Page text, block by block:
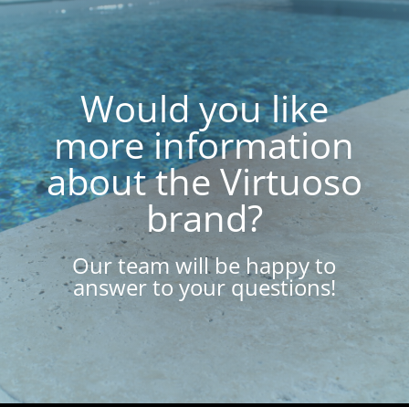
Would you like
more information
about the Virtuoso
brand?
Our team will be happy to
answer to your questions!